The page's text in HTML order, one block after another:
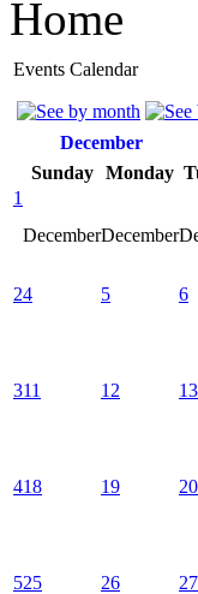
Home
Events Calendar
December
Sunday
Monday
1
DecemberDecember
24 5 6
311 12 13
418 19 20
525 26 27